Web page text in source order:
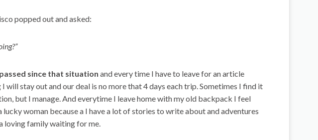
popped out and asked:
since that situation and every time I have to leave for an article
will stay out and our deal is no more that 4 days each trip. Sometimes I find it
but I manage. And everytime I leave home with my old backpack I feel
lucky woman because a I have a lot of stories to write about and adventures
loving family waiting for me.